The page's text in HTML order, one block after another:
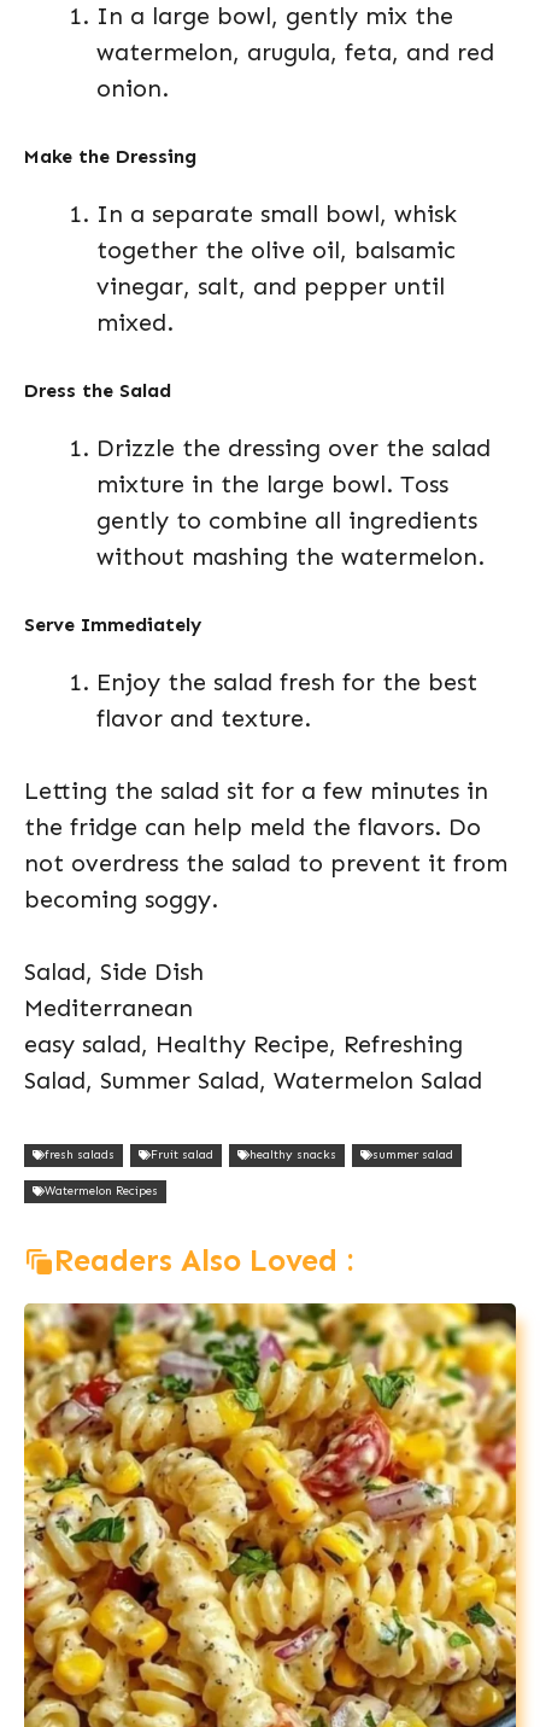
In a large bowl, gently mix the
watermelon, arugula, feta, and red
onion.
Make the Dressing
In a separate small bowl, whisk
together the olive oil, balsamic
vinegar, salt, and pepper until
mixed.
Dress the Salad
Drizzle the dressing over the salad
mixture in the large bowl. Toss
gently to combine all ingredients
without mashing the watermelon.
Serve Immediately
Enjoy the salad fresh for the best
flavor and texture.
Letting the salad sit for a few minutes in
the fridge can help meld the flavors. Do
not overdress the salad to prevent it from
becoming soggy.
Salad, Side Dish
Mediterranean
easy salad, Healthy Recipe, Refreshing
Salad, Summer Salad, Watermelon Salad
fresh salads Fruit salad healthy snacks summer salad
Watermelon Recipes
Readers Also Loved :